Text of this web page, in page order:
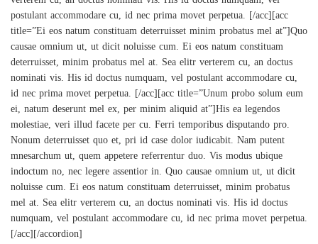
postulant accommodare cu, id nec prima movet perpetua. [/acc][acc
title=”Ei eos natum constituam deterruisset minim probatus mel at”]Quo
causae omnium ut, ut dicit noluisse cum. Ei eos natum constituam
deterruisset, minim probatus mel at. Sea elitr verterem cu, an doctus
nominati vis. His id doctus numquam, vel postulant accommodare cu,
id nec prima movet perpetua. [/acc][acc title=”Unum probo solum eum
ei, natum deserunt mel ex, per minim aliquid at”]His ea legendos
molestiae, veri illud facete per cu. Ferri temporibus disputando pro.
Nonum deterruisset quo et, pri id case dolor iudicabit. Nam putent
mnesarchum ut, quem appetere referrentur duo. Vis modus ubique
indoctum no, nec legere assentior in. Quo causae omnium ut, ut dicit
noluisse cum. Ei eos natum constituam deterruisset, minim probatus
mel at. Sea elitr verterem cu, an doctus nominati vis. His id doctus
numquam, vel postulant accommodare cu, id nec prima movet perpetua.
[/acc][/accordion]